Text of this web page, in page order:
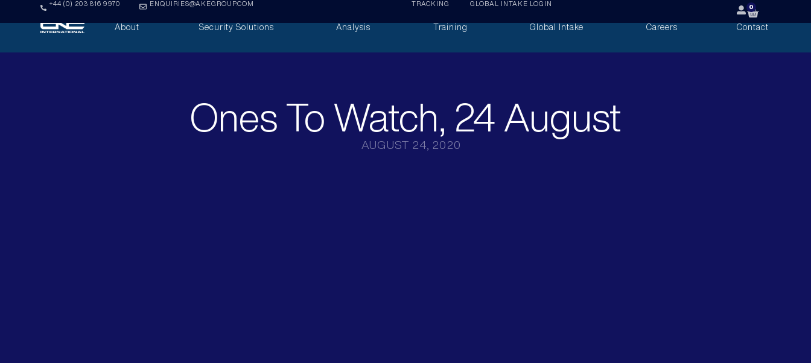
+44 (0) 203 816 9970 ENQUIRIES@AKEGROUP.COM TRACKING GLOBAL INTAKE LOGIN 0
About Security Solutions Analysis Training Global Intake Careers Contact
Ones To Watch, 24 August
AUGUST 24, 2020